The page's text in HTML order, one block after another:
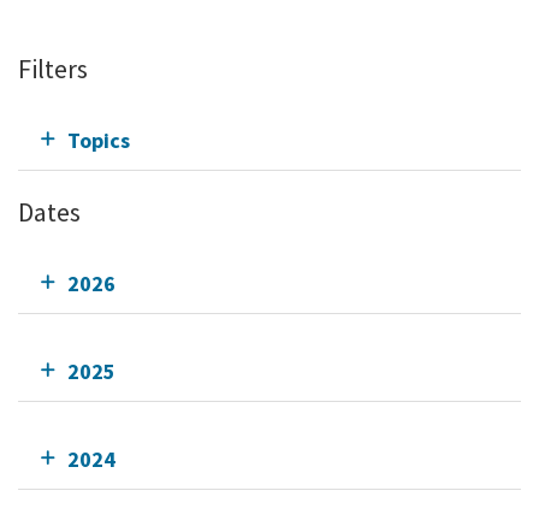
Filters
Topics
Dates
2026
2025
2024